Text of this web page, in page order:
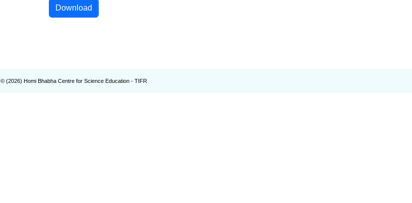
Download
© (2026) Homi Bhabha Centre for Science Education - TIFR